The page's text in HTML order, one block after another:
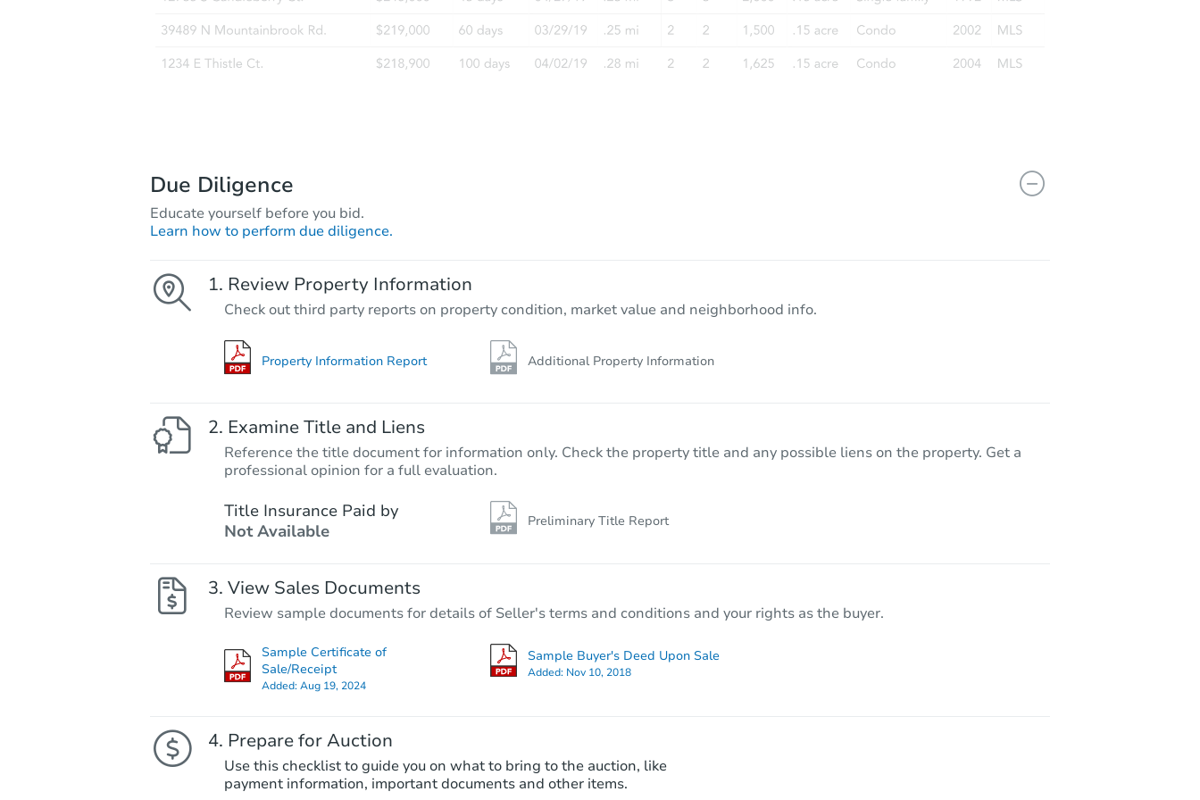
FCL Predict
Foreclosure Sale
Starts in 1 day
11713 S Morgan St, Chicago, IL 60643
Due Diligence
Educate yourself before you bid.
Learn how to perform due diligence.
Review Property Information
Check out third party reports on property condition, market value and neighborhood info.
Property Information Report Additional Property Information
Examine Title and Liens
Reference the title document for information only. Check the property title and any possible liens on the property. Get a
professional opinion for a full evaluation.
Title Insurance Paid by
Not Available
Preliminary Title Report
View Sales Documents
Review sample documents for details of Seller's terms and conditions and your rights as the buyer.
Sample Certificate of
Sale/Receipt
Added:Aug 19, 2024
Sample Buyer's Deed Upon Sale
Added: Nov 10, 2018
Prepare for Auction
Use this checklist to guide you on what to bring to the auction, like
payment information, important documents and other items.